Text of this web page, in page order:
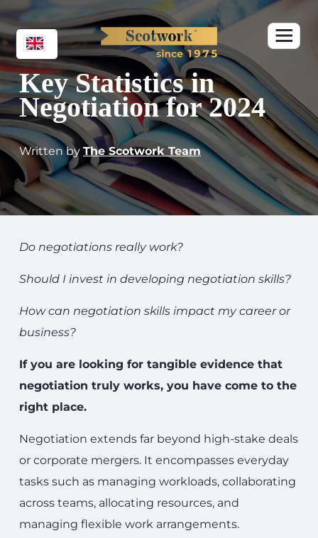
Key Statistics in
Negotiation for 2024
Written by The Scotwork Team
Do negotiations really work?
Should I invest in developing negotiation skills?
How can negotiation skills impact my career or
business?
If you are looking for tangible evidence that
negotiation truly works, you have come to the
right place.
Negotiation extends far beyond high-stake deals
or corporate mergers. It encompasses everyday
tasks such as managing workloads, collaborating
across teams, allocating resources, and
managing flexible work arrangements.